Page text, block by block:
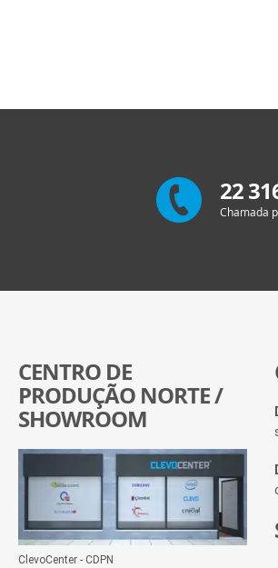
22
Chamada
CENTRO DE
PRODUÇÃO NORTE /
SHOWROOM
ClevoCenter - CDPN